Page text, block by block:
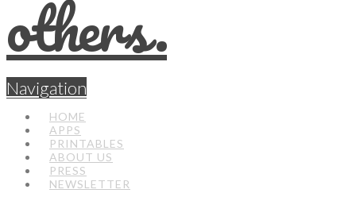
Navigation
HOME
APPS
PRINTABLES
ABOUT US
PRESS
NEWSLETTER